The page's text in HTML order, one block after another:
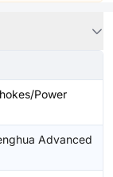
Power
Advanced